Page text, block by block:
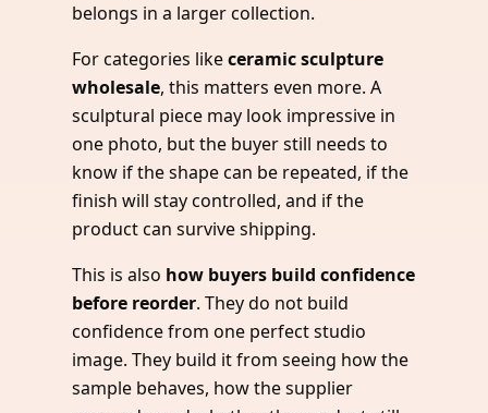
belongs in a larger collection.
For categories likeceramic sculpture
wholesale, this matters even more. A
sculptural piece may look impressive in
one photo, but the buyer still needs to
know if the shape can be repeated, if the
finish will stay controlled, and if the
product can survive shipping.
This is also how buyers build confidence
before reorder. They do not build
confidence from one perfect studio
image. They build it from seeing how the
sample behaves, how the supplier